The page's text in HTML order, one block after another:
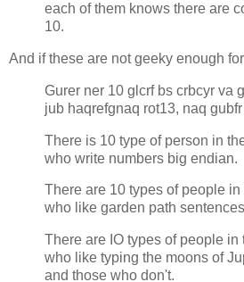
each of them knows there are
10.
And if these are not geeky enough
Gurer ner 10 glcrf bs crbcyr va
jub haqrefgnaq rot13, naq
There is 10 type of person in
who write numbers big endian.
There are 10 types of people
who like garden path
There are IO types of people in
who like typing the moons of
and those who don't.